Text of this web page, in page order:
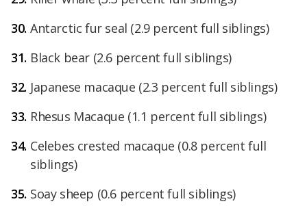
Antarctic fur seal (2.9 percent full siblings)
Black bear (2.6 percent full siblings)
Japanese macaque (2.3 percent full siblings)
Rhesus Macaque (1.1 percent full siblings)
Celebes crested macaque (0.8 percent full
siblings)
Soay sheep (0.6 percent full siblings)